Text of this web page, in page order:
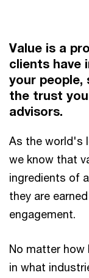
Value is a
clients have
your people,
the trust you
advisors.
As the world's
we know that
ingredients of
they are
engagement.
No matter how
in what